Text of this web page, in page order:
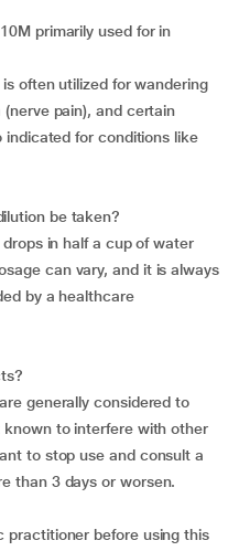
primarily used for in
often utilized for wandering
pain), and certain
for conditions like
be taken?
in half a cup of water
can vary, and it is always
by a healthcare
generally considered to
known to interfere with other
to stop use and consult a
than 3 days or worsen.
practitioner before using this